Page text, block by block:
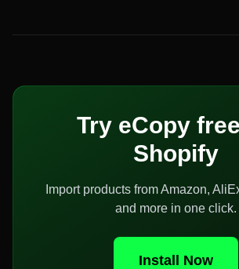
Try eCopy
Shopify
Import products from Amazon,
and more in one click.
Install Now